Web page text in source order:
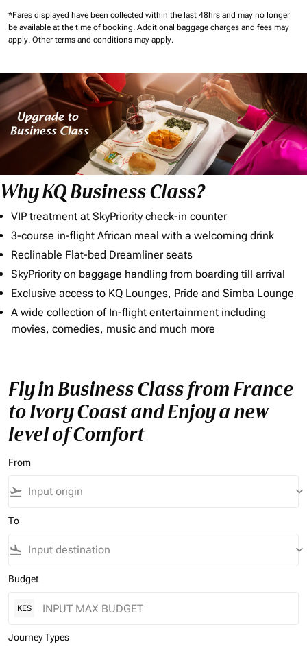
*Fares displayed have been collected within the last 48hrs and may no longer
be available at the time of booking. Additional baggage charges and fees may
apply. Other terms and conditions may apply.
Why KQ Business Class?
VIP treatment at SkyPriority check-in counter
3-course in-flight African meal with a welcoming drink
Reclinable Flat-bed Dreamliner seats
SkyPriority on baggage handling from boarding till arrival
Exclusive access to KQ Lounges, Pride and Simba Lounge
A wide collection of In-flight entertainment including
movies, comedies, music and much more
Fly in Business Class from France
to Ivory Coast and Enjoy a new
level of Comfort
From
flight_takeoff keyboard_arrow_down
To
flight_land keyboard_arrow_down
Budget
KES
Journey Types